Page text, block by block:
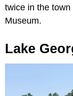
twice in the
Museum.
Lake